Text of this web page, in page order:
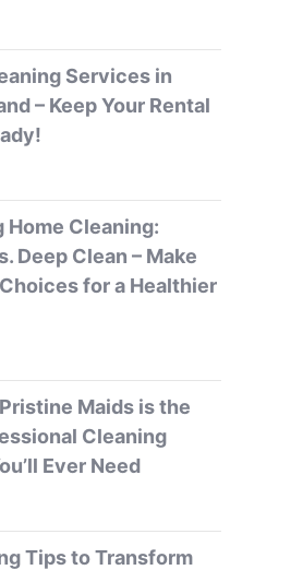
Services in
– Keep Your Rental
Home Cleaning:
Deep Clean – Make
for a Healthier
Maids is the
Cleaning
Ever Need
Tips to Transform